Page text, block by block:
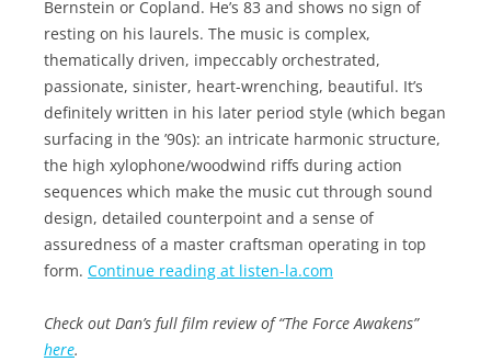
Bernstein or Copland. He’s 83 and shows no sign of
resting on his laurels. The music is complex,
thematically driven, impeccably orchestrated,
passionate, sinister, heart-wrenching, beautiful. It’s
definitely written in his later period style (which began
surfacing in the ’90s): an intricate harmonic structure,
the high xylophone/woodwind riffs during action
sequences which make the music cut through sound
design, detailed counterpoint and a sense of
assuredness of a master craftsman operating in top
form. Continue reading at listen-la.com
Check out Dan’s full film review of “The Force Awakens”
here.